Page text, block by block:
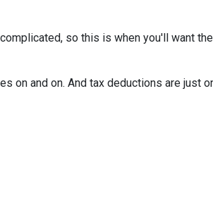
so this is when you'll want
and on. And tax deductions are just